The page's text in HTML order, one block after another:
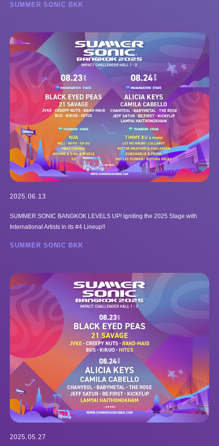
SUMMER SONIC BKK
2025.06.13
SUMMER SONIC BANGKOK LEVELS UP! Igniting the 2025 Stage with
International Artists in its #4 Lineup!!
SUMMER SONIC BKK
2025.05.27